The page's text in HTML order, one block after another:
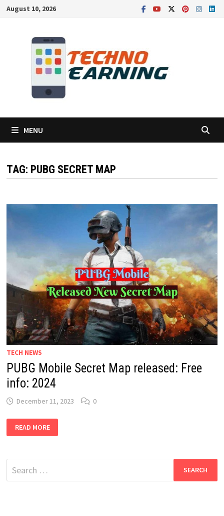
SkipAugust 10, 2026
MENU
TAG: PUBG SECRET MAP
TECH NEWS
PUBG Mobile Secret Map released: Free
info: 2024
December 11, 2023 0
MOBILE
SECRET
FREE
2024
READ MORE
Search
for: